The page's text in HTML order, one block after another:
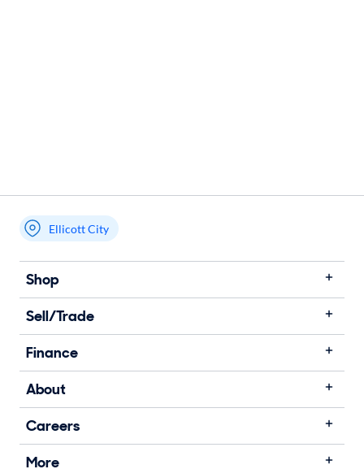
Ellicott City
Shop
Sell/Trade
Finance
About
Careers
More